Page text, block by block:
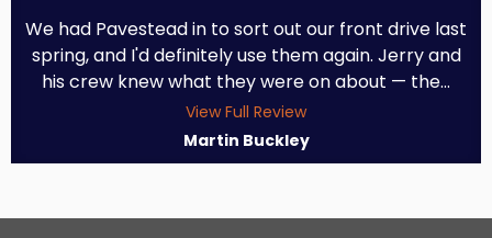
We had Pavestead in to sort out our front drive last
spring, and I'd definitely use them again. Jerry and
his crew knew what they were on about — the...
View Full Review
Martin Buckley